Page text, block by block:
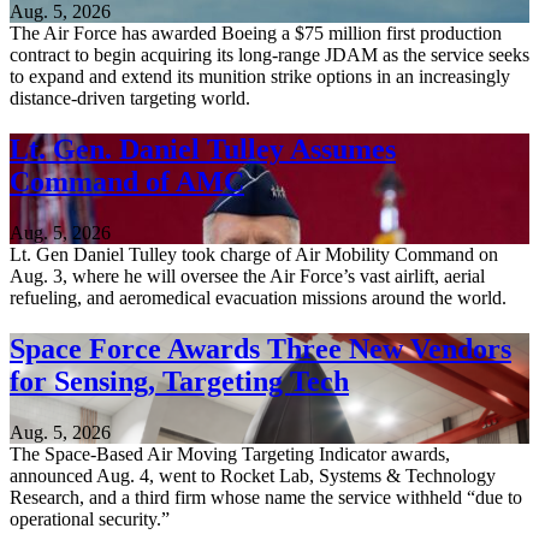
Aug. 5, 2026
The Air Force has awarded Boeing a $75 million first production
contract to begin acquiring its long-range JDAM as the service seeks
to expand and extend its munition strike options in an increasingly
distance-driven targeting world.
Lt. Gen. Daniel Tulley Assumes
Command of AMC
Aug. 5, 2026
Lt. Gen Daniel Tulley took charge of Air Mobility Command on
Aug. 3, where he will oversee the Air Force’s vast airlift, aerial
refueling, and aeromedical evacuation missions around the world.
Space Force Awards Three New Vendors
for Sensing, Targeting Tech
Aug. 5, 2026
The Space-Based Air Moving Targeting Indicator awards,
announced Aug. 4, went to Rocket Lab, Systems & Technology
Research, and a third firm whose name the service withheld “due to
operational security.”